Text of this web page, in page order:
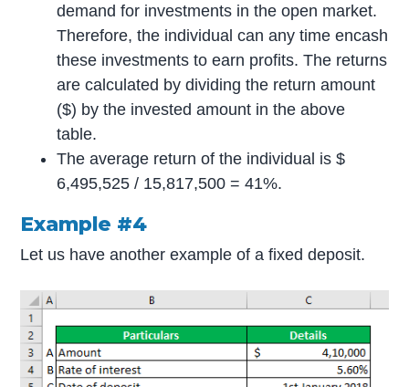
demand for investments in the open market.
Therefore, the individual can any time encash
these investments to earn profits. The returns
are calculated by dividing the return amount
($) by the invested amount in the above
table.
The average return of the individual is $
6,495,525 / 15,817,500 = 41%.
Example #4
Let us have another example of a fixed deposit.